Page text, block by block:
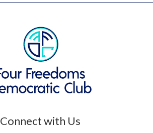
Connect with Us